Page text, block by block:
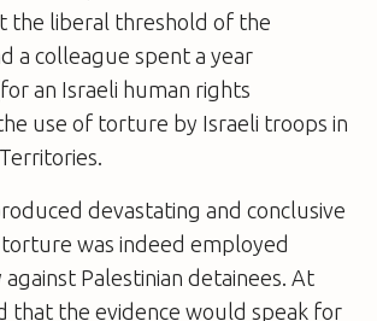
the liberal threshold of the
a colleague spent a year
an Israeli human rights
use of torture by Israeli troops in
devastating and conclusive
was indeed employed
Palestinian detainees. At
that the evidence would speak for